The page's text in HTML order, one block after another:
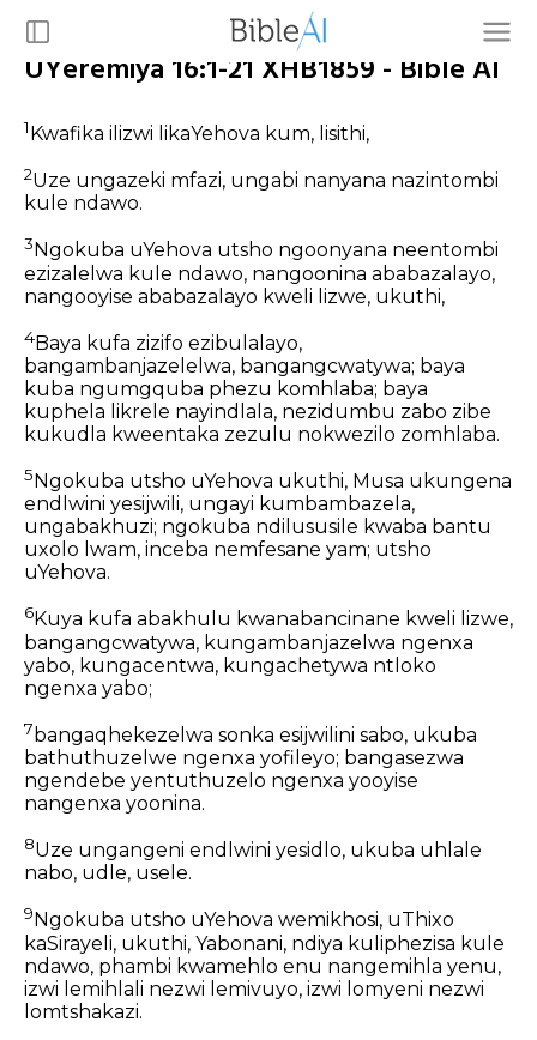
UYeremiya 16:1-21 XHB1859 - Bible AI
1Kwafika ilizwi likaYehova kum, lisithi,
2Uze ungazeki mfazi, ungabi nanyana nazintombi
kule ndawo.
3 Ngokuba uYehova utsho ngoonyana neentombi
ezizalelwa kule ndawo, nangoonina ababazalayo,
nangooyise ababazalayo kweli lizwe, ukuthi,
4Baya kufa zizifo ezibulalayo,
bangambanjazelelwa, bangangcwatywa; baya
kuba ngumgquba phezu komhlaba; baya
kuphela likrele nayindlala, nezidumbu zabo zibe
kukudla kweentaka zezulu nokwezilo zomhlaba.
5 Ngokuba utsho uYehova ukuthi, Musa ukungena
endlwini yesijwili, ungayi kumbambazela,
ungabakhuzi; ngokuba ndilususile kwaba bantu
uxolo lwam, inceba nemfesane yam; utsho
uYehova.
6Kuya kufa abakhulu kwanabancinane kweli lizwe,
bangangcwatywa, kungambanjazelwa ngenxa
yabo, kungacentwa, kungachetywa ntloko
ngenxa yabo;
7bangaqhekezelwa sonka esijwilini sabo, ukuba
bathuthuzelwe ngenxa yofileyo; bangasezwa
ngendebe yentuthuzelo ngenxa yooyise
nangenxa yoonina.
8Uze ungangeni endlwini yesidlo, ukuba uhlale
nabo, udle, usele.
9 Ngokuba utsho uYehova wemikhosi, uThixo
kaSirayeli, ukuthi, Yabonani, ndiya kuliphezisa kule
ndawo, phambi kwamehlo enu nangemihla yenu,
izwi lemihlali nezwi lemivuyo, izwi lomyeni nezwi
lomtshakazi.